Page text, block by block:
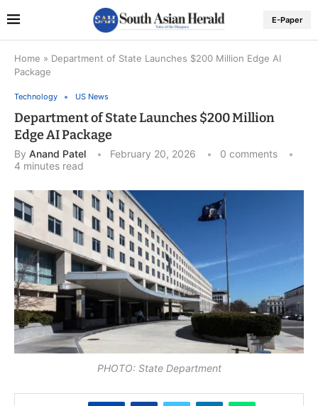
E-Paper
Home » Department of State Launches $200 Million Edge AI
Package
Technology US News
Department of State Launches $200 Million
Edge AI Package
By Anand Patel February 20, 2026
0 comments
4 minutes read
PHOTO: State Department